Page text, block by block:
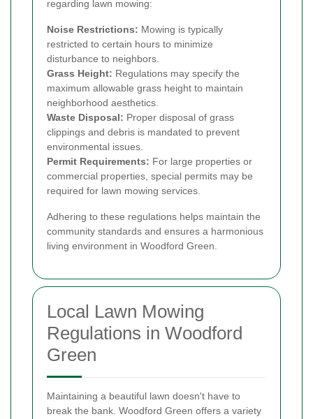
regarding lawn mowing:
Noise Restrictions: Mowing is typically
restricted to certain hours to minimize
disturbance to neighbors.
Grass Height: Regulations may specify the
maximum allowable grass height to maintain
neighborhood aesthetics.
Waste Disposal: Proper disposal of grass
clippings and debris is mandated to prevent
environmental issues.
Permit Requirements: For large properties or
commercial properties, special permits may be
required for lawn mowing services.
Adhering to these regulations helps maintain the
community standards and ensures a harmonious
living environment in Woodford Green.
Local Lawn Mowing
Regulations in Woodford
Green
Maintaining a beautiful lawn doesn't have to
break the bank. Woodford Green offers a variety